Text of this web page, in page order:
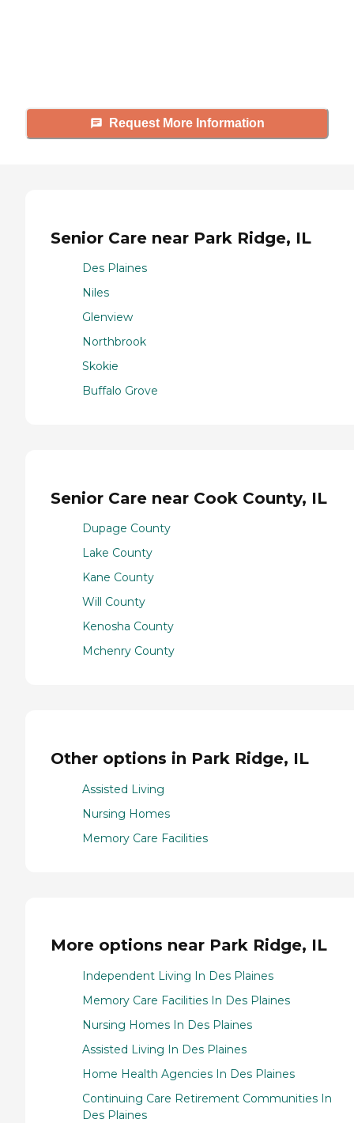
Request More Information
Senior Care near Park Ridge, IL
Des Plaines
Niles
Glenview
Northbrook
Skokie
Buffalo Grove
Senior Care near Cook County, IL
Dupage County
Lake County
Kane County
Will County
Kenosha County
Mchenry County
Other options in Park Ridge, IL
Assisted Living
Nursing Homes
Memory Care Facilities
More options near Park Ridge, IL
Independent Living In Des Plaines
Memory Care Facilities In Des Plaines
Nursing Homes In Des Plaines
Assisted Living In Des Plaines
Home Health Agencies In Des Plaines
Continuing Care Retirement Communities In
Des Plaines